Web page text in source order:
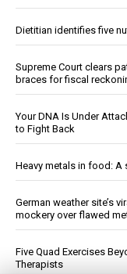
Dietitian identifies five
Supreme Court clears
braces for fiscal
Your DNA Is Under
to Fight Back
Heavy metals in food: A
German weather site’s
mockery over flawed
Five Quad Exercises
Therapists